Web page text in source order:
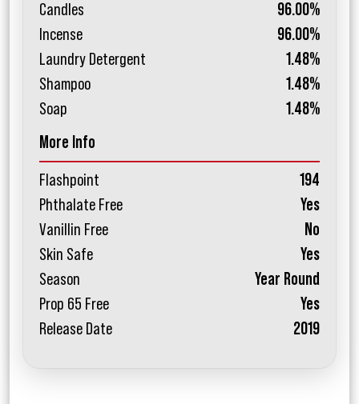
Candles
96.00%
Incense
96.00%
Laundry Detergent
1.48%
Shampoo
1.48%
Soap
1.48%
More Info
Flashpoint
194
Phthalate Free
Yes
Vanillin Free
No
Skin Safe
Yes
Season
Year Round
Prop 65 Free
Yes
Release Date
2019